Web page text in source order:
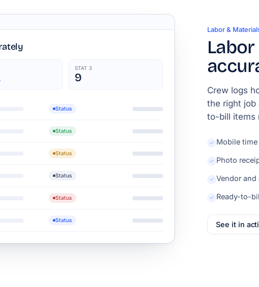
Labor &
Crew logs
the right job
to-bill items
Mobile
Photo
Vendor
Ready-to-
See it in
STAT 3
9
Status
Status
Status
Status
Status
Status